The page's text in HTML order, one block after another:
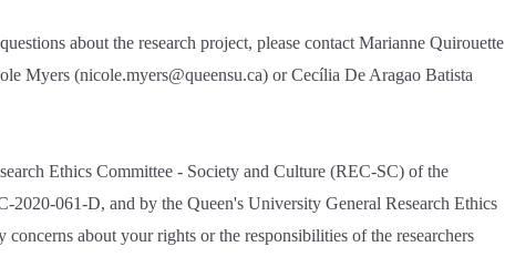
about the research project, please contact Marianne Quirouette
Myers (nicole.myers@queensu.ca) or Cecília De Aragao Batista
Ethics Committee - Society and Culture (REC-SC) of the
2020-061-D, and by the Queen's University General Research Ethics
about your rights or the responsibilities of the researchers